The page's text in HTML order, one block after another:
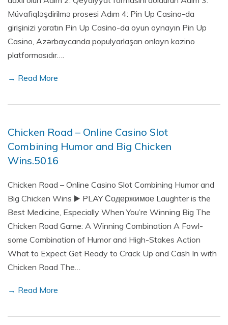
Müvafiqləşdirilmə prosesi Adım 4: Pin Up Casino-da
girişinizi yaratın Pin Up Casino-da oyun oynayın Pin Up
Casino, Azərbaycanda populyarlaşan onlayn kazino
platformasıdır….
→ Read More
Chicken Road – Online Casino Slot
Combining Humor and Big Chicken
Wins.5016
Chicken Road – Online Casino Slot Combining Humor and
Big Chicken Wins ▶️ PLAY Содержимое Laughter is the
Best Medicine, Especially When You’re Winning Big The
Chicken Road Game: A Winning Combination A Fowl-
some Combination of Humor and High-Stakes Action
What to Expect Get Ready to Crack Up and Cash In with
Chicken Road The…
→ Read More